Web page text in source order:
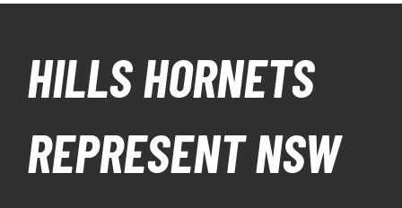
HILLS HORNETS
REPRESENT NSW